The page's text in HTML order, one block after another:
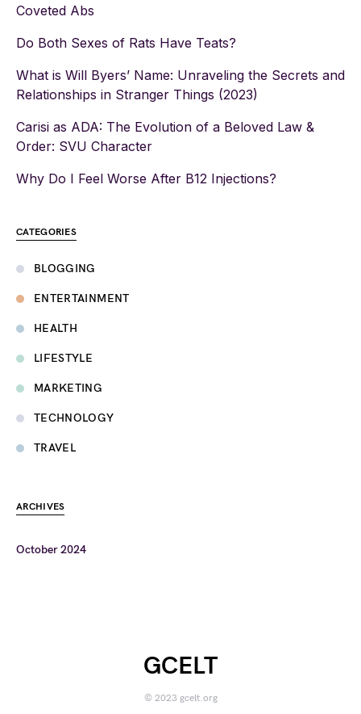
Coveted Abs
Do Both Sexes of Rats Have Teats?
What is Will Byers’ Name: Unraveling the Secrets and
Relationships in Stranger Things (2023)
Carisi as ADA: The Evolution of a Beloved Law &
Order: SVU Character
Why Do I Feel Worse After B12 Injections?
CATEGORIES
BLOGGING
ENTERTAINMENT
HEALTH
LIFESTYLE
MARKETING
TECHNOLOGY
TRAVEL
ARCHIVES
October 2024
GCELT
© 2023 gcelt.org